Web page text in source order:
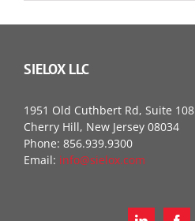
SIELOX LLC
1951 Old Cuthbert Rd, Suite 108
Cherry Hill, New Jersey 08034
Phone: 856.939.9300
Email: info@sielox.com